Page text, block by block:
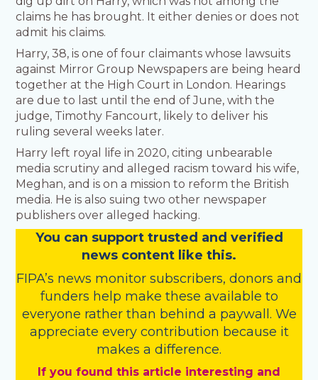
claims he has brought. It either denies or does not
admit his claims.
Harry, 38, is one of four claimants whose lawsuits
against Mirror Group Newspapers are being heard
together at the High Court in London. Hearings
are due to last until the end of June, with the
judge, Timothy Fancourt, likely to deliver his
ruling several weeks later.
Harry left royal life in 2020, citing unbearable
media scrutiny and alleged racism toward his wife,
Meghan, and is on a mission to reform the British
media. He is also suing two other newspaper
publishers over alleged hacking.
You can support trusted and verified
news content like this.
FIPA’s news monitor subscribers, donors and
funders help make these available to
everyone rather than behind a paywall. We
appreciate every contribution because it
makes a difference.
If you found this article interesting and